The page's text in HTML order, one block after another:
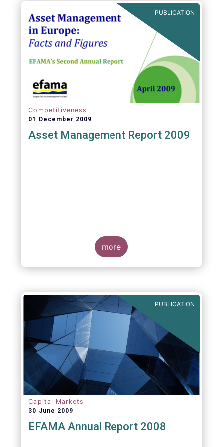
PUBLICATION
Competitiveness
01 December 2009
Asset Management Report 2009
more
PUBLICATION
Capital Markets
30 June 2009
EFAMA Annual Report 2008